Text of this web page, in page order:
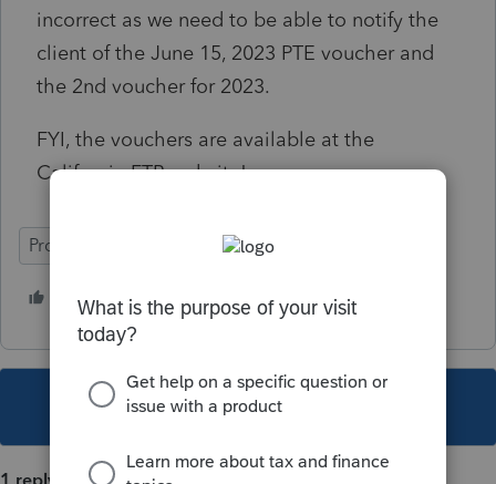
incorrect as we need to be able to notify the
client of the June 15, 2023 PTE voucher and
the 2nd voucher for 2023.
FYI, the vouchers are available at the
California FTB website!
ProSeries Professional
1 person likes this
This topic has been closed for replies.
1 reply